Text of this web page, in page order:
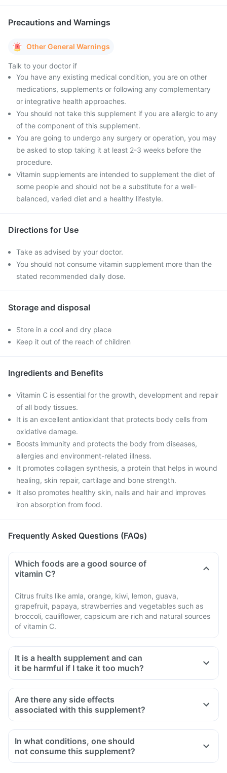
Precautions and Warnings
Other General Warnings
Talk to your doctor if
You have any existing medical condition, you are on other
medications, supplements or following any complementary
or integrative health approaches.
You should not take this supplement if you are allergic to any
of the component of this supplement.
You are going to undergo any surgery or operation, you may
be asked to stop taking it at least 2-3 weeks before the
procedure.
Vitamin supplements are intended to supplement the diet of
some people and should not be a substitute for a well-
balanced, varied diet and a healthy lifestyle.
Directions for Use
Take as advised by your doctor.
You should not consume vitamin supplement more than the
stated recommended daily dose.
Storage and disposal
Store in a cool and dry place
Keep it out of the reach of children
Ingredients and Benefits
Vitamin C is essential for the growth, development and repair
of all body tissues.
It is an excellent antioxidant that protects body cells from
oxidative damage.
Boosts immunity and protects the body from diseases,
allergies and environment-related illness.
It promotes collagen synthesis, a protein that helps in wound
healing, skin repair, cartilage and bone strength.
It also promotes healthy skin, nails and hair and improves
iron absorption from food.
Frequently Asked Questions (FAQs)
Which foods are a good source of
vitamin C?
Citrus fruits like amla, orange, kiwi, lemon, guava,
grapefruit, papaya, strawberries and vegetables such as
broccoli, cauliflower, capsicum are rich and natural sources
of vitamin C.
It is a health supplement and can
it be harmful if I take it too much?
Are there any side effects
associated with this supplement?
In what conditions, one should
not consume this supplement?